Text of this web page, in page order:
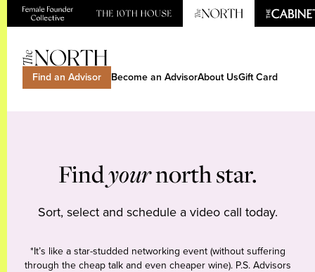
Find an Advisor Become an AdvisorAbout UsGift Card
Findyournorth star.
Sort, select and schedule a video call today.
*It’s like a star-studded networking event (without suffering
through the cheap talk and even cheaper wine). P.S. Advisors